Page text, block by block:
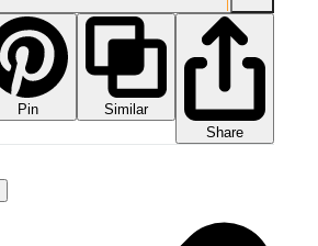
Pin
Similar
Share